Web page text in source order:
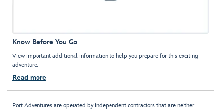
Know Before You Go
View important additional information to help you prepare for this exciting
adventure.
Read more
Port Adventures are operated by independent contractors that are neither